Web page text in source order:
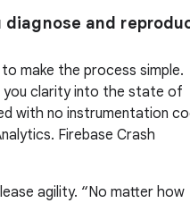
and
make the process simple.
you clarity into the state of
with no instrumentation
Firebase Crash
agility. “No matter how